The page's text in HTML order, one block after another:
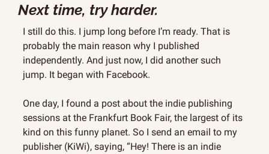
Next time, try harder.
I still do this. I jump long before I’m ready. That is
probably the main reason why I published
independently. And just now, I did another such
jump. It began with Facebook.
One day, I found a post about the indie publishing
sessions at the Frankfurt Book Fair, the largest of its
kind on this funny planet. So I send an email to my
publisher (KiWi), saying, “Hey! There is an indie